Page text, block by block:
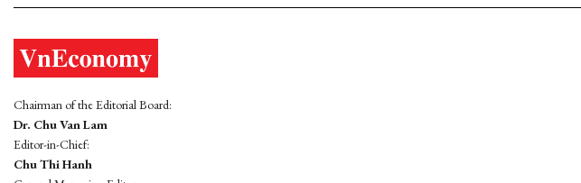
Chairman of the Editorial Board:
Dr. Chu Van Lam
Editor-in-Chief:
Chu Thi Hanh